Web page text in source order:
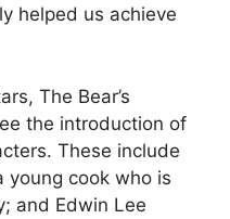
helped us achieve
The Bear’s
the introduction of
These include
young cook who is
and Edwin Lee